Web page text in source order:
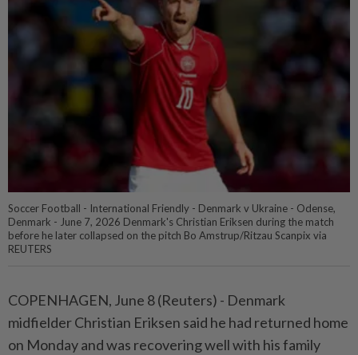
Soccer Football - International Friendly - Denmark v Ukraine - Odense,
Denmark - June 7, 2026 Denmark's Christian Eriksen during the match
before he later collapsed on the pitch Bo Amstrup/Ritzau Scanpix via
REUTERS
COPENHAGEN, June 8 (Reuters) - ⁠Denmark
midfielder Christian Eriksen said he had ⁠returned home
on Monday and was recovering ‌well with his family